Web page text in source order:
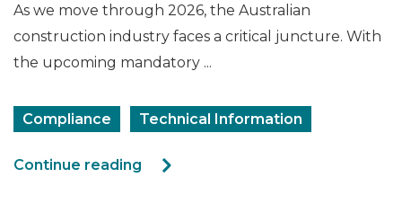
As we move through 2026, the Australian
construction industry faces a critical juncture. With
the upcoming mandatory ...
Compliance Technical Information
Continue reading